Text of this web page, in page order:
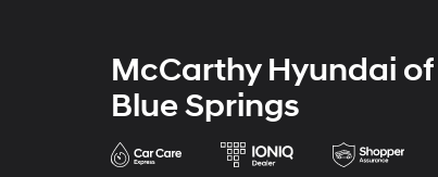
McCarthy Hyundai of
Blue Springs